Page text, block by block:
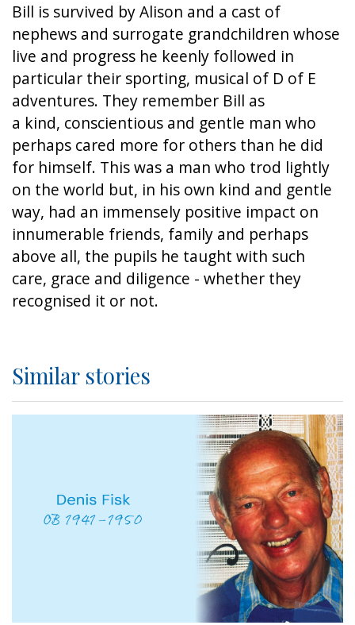
Bill is survived by Alison and a cast of
nephews and surrogate grandchildren whose
live and progress he keenly followed in
particular their sporting, musical of D of E
adventures. They remember Bill as
a kind, conscientious and gentle man who
perhaps cared more for others than he did
for himself. This was a man who trod lightly
on the world but, in his own kind and gentle
way, had an immensely positive impact on
innumerable friends, family and perhaps
above all, the pupils he taught with such
care, grace and diligence - whether they
recognised it or not.
Similar stories